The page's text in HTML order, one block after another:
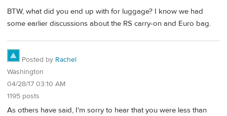
BTW, what did you end up with for luggage? I know we had
some earlier discussions about the RS carry-on and Euro bag.
Posted by Rachel
Washington
04/28/17 03:10 AM
1195 posts
As others have said, I'm sorry to hear that you were less than